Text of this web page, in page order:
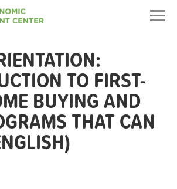
TO FIRST-
BUYING AND
THAT CAN